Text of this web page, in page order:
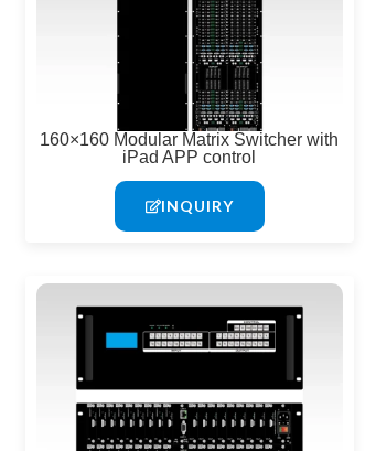
160×160 Modular Matrix Switcher with
iPad APP control
INQUIRY